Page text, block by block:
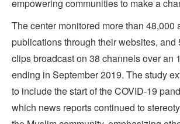
empowering communities to make a
The center monitored more than 48,000
publications through their websites, and
clips broadcast on 38 channels over an
ending in September 2019. The study
to include the start of the COVID-19
which news reports continued to